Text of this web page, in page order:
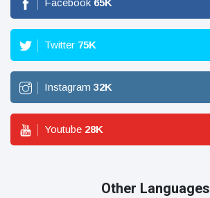
Facebook 65K
Twitter 75K
Instagram 32K
Youtube 28K
Other Languages